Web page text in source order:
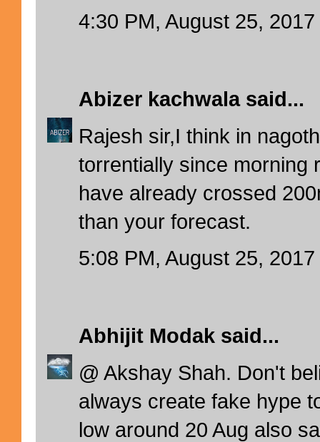
4:30 PM, August 25, 2017
Abizer kachwalasaid...
Rajesh sir,I think in
torrentially since morning
have already crossed
than your forecast.
5:08 PM, August 25, 2017
Abhijit Modak said...
@ Akshay Shah. Don't
always create fake hype
low around 20 Aug also